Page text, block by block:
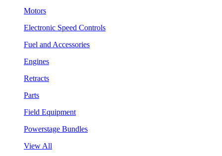
Motors
Electronic Speed Controls
Fuel and Accessories
Engines
Retracts
Parts
Field Equipment
Powerstage Bundles
View All